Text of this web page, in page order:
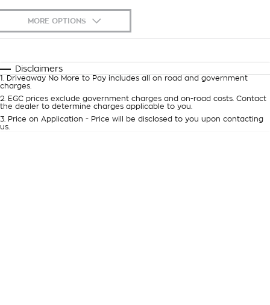
MORE OPTIONS
Automatic Manual
Deposit/Trade-In
Disclaimers
1
Driveaway No More to Pay includes all on road and government
charges.
2
EGC prices exclude government charges and on-road costs. Contact
the dealer to determine charges applicable to you.
3
Price on Application - Price will be disclosed to you upon contacting
us.